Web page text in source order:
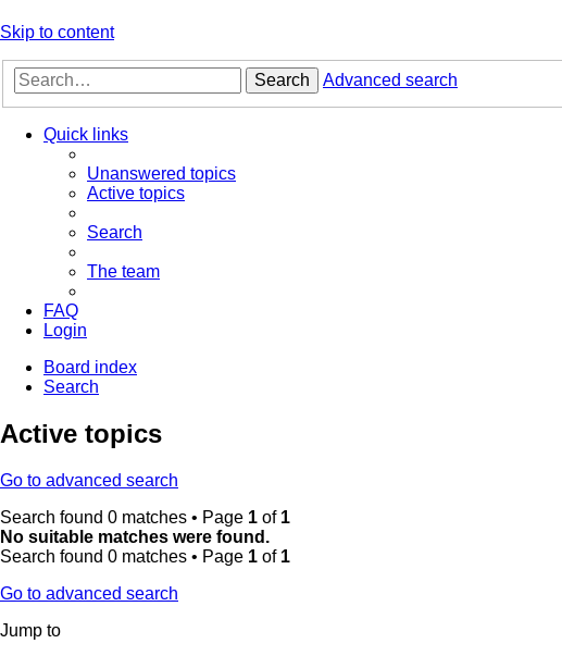
Skip to content
Search Advanced search
Quick links
Unanswered topics
Active topics
Search
The team
FAQ
Login
Board index
Search
Active topics
Go to advanced search
Search found 0 matches • Page 1 of 1
No suitable matches were found.
Search found 0 matches • Page 1 of 1
Go to advanced search
Jump to